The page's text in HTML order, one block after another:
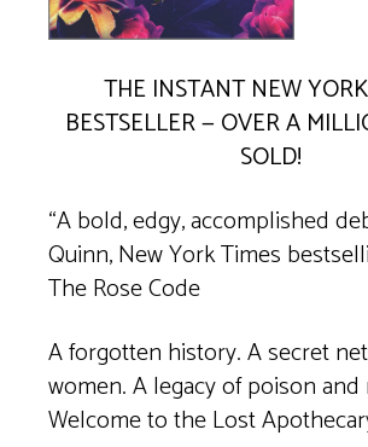
THE INSTANTNEW
BESTSELLER — OVER A
SOLD!
“A bold, edgy, accomplished
Quinn,New York Times
The Rose Code
A forgotten history. A secret
women. A legacy of poison and
Welcome to the Lost